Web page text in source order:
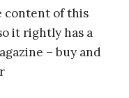
content of this
it rightly has a
– buy and